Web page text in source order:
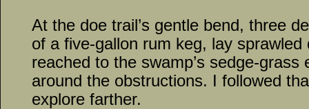
At the doe trail’s gentle bend, three
of a five-gallon rum keg, lay
reached to the swamp’s sedge-
around the obstructions. I followed
explore farther.